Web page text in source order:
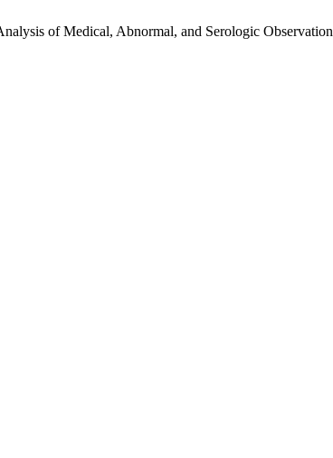
of Medical, Abnormal, and Serologic